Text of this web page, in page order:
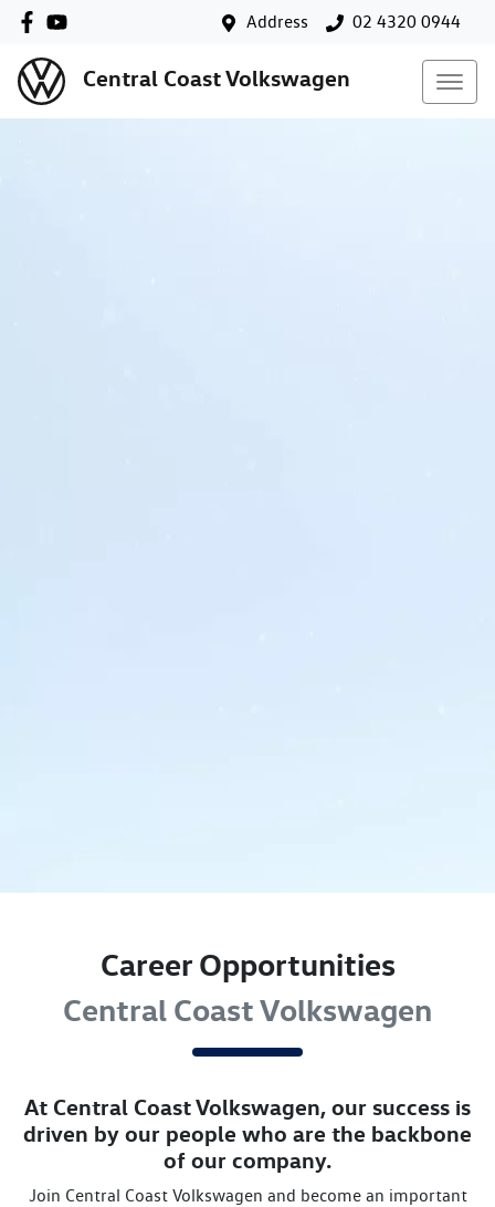
Address 02 4320 0944
Central Coast Volkswagen
Career Opportunities
Central Coast Volkswagen
At Central Coast Volkswagen, our success is
driven by our people who are the backbone
of our company.
Join Central Coast Volkswagen and become an important